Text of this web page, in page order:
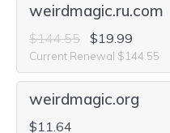
weirdmagic.ru.com
$144.55 $19.99
Current Renewal $144.55
weirdmagic.org
$11.64